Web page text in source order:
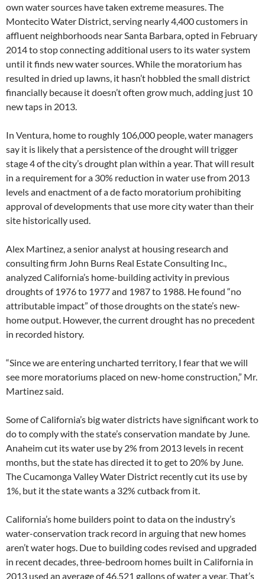
own water sources have taken extreme measures. The
Montecito Water District, serving nearly 4,400 customers in
affluent neighborhoods near Santa Barbara, opted in February
2014 to stop connecting additional users to its water system
until it finds new water sources. While the moratorium has
resulted in dried up lawns, it hasn’t hobbled the small district
financially because it doesn’t often grow much, adding just 10
new taps in 2013.
In Ventura, home to roughly 106,000 people, water managers
say it is likely that a persistence of the drought will trigger
stage 4 of the city’s drought plan within a year. That will result
in a requirement for a 30% reduction in water use from 2013
levels and enactment of a de facto moratorium prohibiting
approval of developments that use more city water than their
site historically used.
Alex Martinez, a senior analyst at housing research and
consulting firm John Burns Real Estate Consulting Inc.,
analyzed California’s home-building activity in previous
droughts of 1976 to 1977 and 1987 to 1988. He found “no
attributable impact” of those droughts on the state’s new-
home output. However, the current drought has no precedent
in recorded history.
“Since we are entering uncharted territory, I fear that we will
see more moratoriums placed on new-home construction,” Mr.
Martinez said.
Some of California’s big water districts have significant work to
do to comply with the state’s conservation mandate by June.
Anaheim cut its water use by 2% from 2013 levels in recent
months, but the state has directed it to get to 20% by June.
The Cucamonga Valley Water District recently cut its use by
1%, but it the state wants a 32% cutback from it.
California’s home builders point to data on the industry’s
water-conservation track record in arguing that new homes
aren’t water hogs. Due to building codes revised and upgraded
in recent decades, three-bedroom homes built in California in
2013 used an average of 46,521 gallons of water a year. That’s